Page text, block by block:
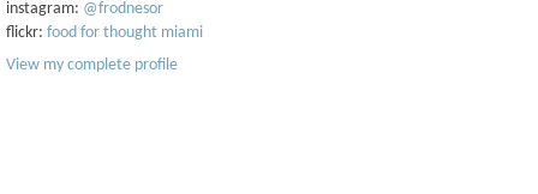
instagram: @frodnesor
flickr: food for thought miami
View my complete profile